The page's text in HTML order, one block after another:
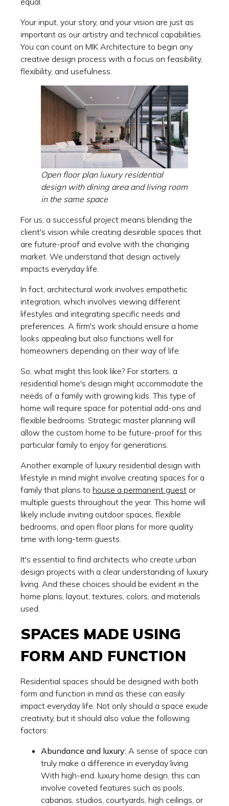
Your input, your story, and your vision are just as
important as our artistry and technical capabilities.
You can count on MIK Architecture to begin any
creative design process with a focus on feasibility,
flexibility, and usefulness.
Open floor plan luxury residential
design with dining area and living room
in the same space
For us, a successful project means blending the
client's vision while creating desirable spaces that
are future-proof and evolve with the changing
market. We understand that design actively
impacts everyday life.
In fact, architectural work involves empathetic
integration, which involves viewing different
lifestyles and integrating specific needs and
preferences. A firm's work should ensure a home
looks appealing but also functions well for
homeowners depending on their way of life.
So, what might this look like? For starters, a
residential home's design might accommodate the
needs of a family with growing kids. This type of
home will require space for potential add-ons and
flexible bedrooms. Strategic master planning will
allow the custom home to be future-proof for this
particular family to enjoy for generations.
Another example of luxury residential design with
lifestyle in mind might involve creating spaces for a
family that plans to house a permanent guest or
multiple guests throughout the year. This home will
likely include inviting outdoor spaces, flexible
bedrooms, and open floor plans for more quality
time with long-term guests.
It's essential to find architects who create urban
design projects with a clear understanding of luxury
living. And these choices should be evident in the
home plans, layout, textures, colors, and materials
used.
SPACES MADE USING
FORM AND FUNCTION
Residential spaces should be designed with both
form and function in mind as these can easily
impact everyday life. Not only should a space exude
creativity, but it should also value the following
factors:
Abundance and luxury: A sense of space can
truly make a difference in everyday living.
With high-end, luxury home design, this can
involve coveted features such as pools,
cabanas, studios, courtyards, high ceilings, or